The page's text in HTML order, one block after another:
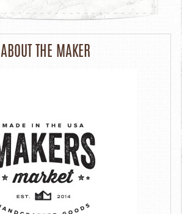
ABOUT THE MAKER